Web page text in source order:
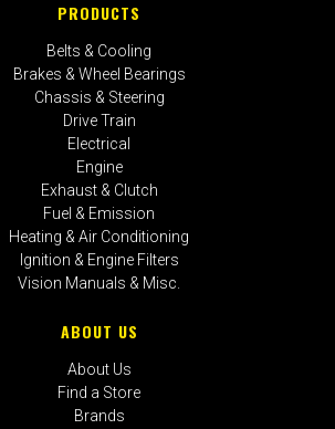
PRODUCTS
Belts & Cooling
Brakes & Wheel Bearings
Chassis & Steering
Drive Train
Electrical
Engine
Exhaust & Clutch
Fuel & Emission
Heating & Air Conditioning
Ignition & Engine Filters
Vision Manuals & Misc.
ABOUT US
About Us
Find a Store
Brands